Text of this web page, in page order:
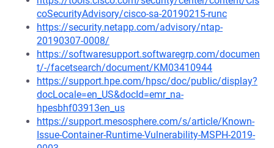
coSecurityAdvisory/cisco-sa-20190215-runc
https://security.netapp.com/advisory/ntap-
20190307-0008/
https://softwaresupport.softwaregrp.com/documen
t/-/facetsearch/document/KM03410944
https://support.hpe.com/hpsc/doc/public/display?
docLocale=en_US&docId=emr_na-
hpesbhf03913en_us
https://support.mesosphere.com/s/article/Known-
Issue-Container-Runtime-Vulnerability-MSPH-2019-